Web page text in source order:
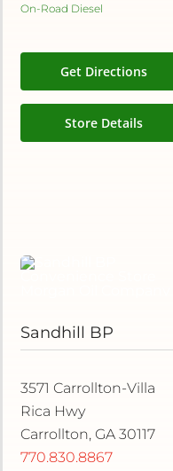
On-Road Diesel
Get Directions
Store Details
Sandhill BP
3571 Carrollton-Villa
Rica Hwy
Carrollton, GA 30117
770.830.8867